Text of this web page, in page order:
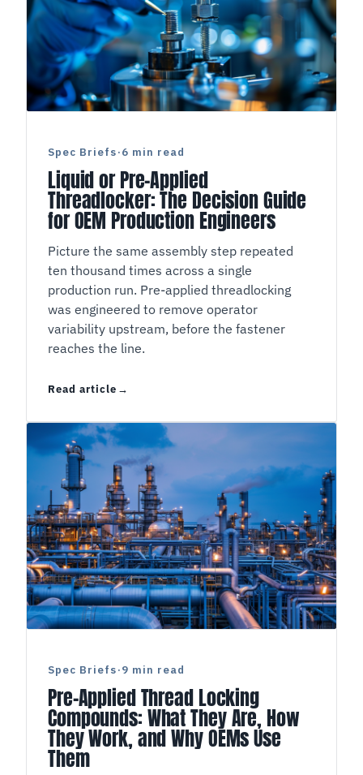
Spec Briefs·6 min read
Liquid or Pre-Applied
Threadlocker: The Decision Guide
for OEM Production Engineers
Picture the same assembly step repeated
ten thousand times across a single
production run. Pre-applied threadlocking
was engineered to remove operator
variability upstream, before the fastener
reaches the line.
Read articleLiquid or Pre-Applied Threadlocker: The
Spec Briefs·9 min read
Pre-Applied Thread Locking
Compounds: What They Are, How
They Work, and Why OEMs Use
Them